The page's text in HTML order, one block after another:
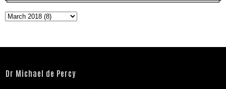
Dr Michael de Percy